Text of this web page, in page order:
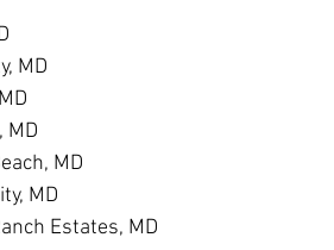
MD
MD
MD
MD
Estates, MD